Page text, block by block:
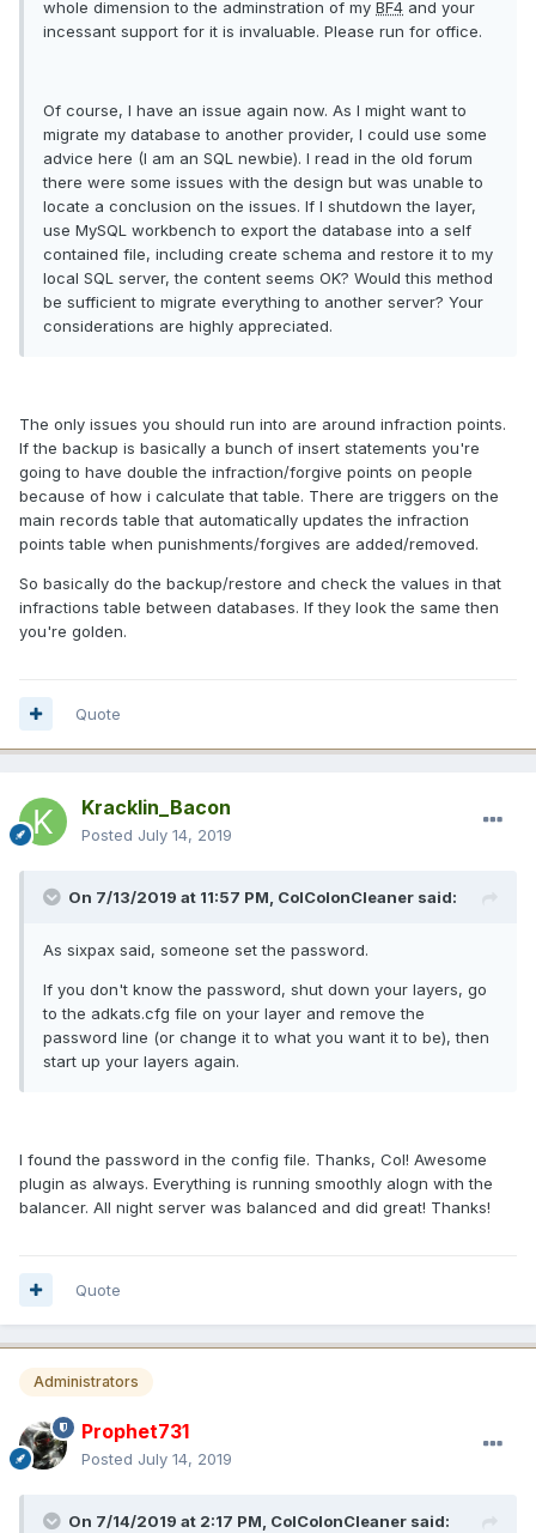
whole dimension to the adminstration of my BF4 and your
incessant support for it is invaluable. Please run for office.
Of course, I have an issue again now. As I might want to
migrate my database to another provider, I could use some
advice here (I am an SQL newbie). I read in the old forum
there were some issues with the design but was unable to
locate a conclusion on the issues. If I shutdown the layer,
use MySQL workbench to export the database into a self
contained file, including create schema and restore it to my
local SQL server, the content seems OK? Would this method
be sufficient to migrate everything to another server? Your
considerations are highly appreciated.
The only issues you should run into are around infraction points.
If the backup is basically a bunch of insert statements you're
going to have double the infraction/forgive points on people
because of how i calculate that table. There are triggers on the
main records table that automatically updates the infraction
points table when punishments/forgives are added/removed.
So basically do the backup/restore and check the values in that
infractions table between databases. If they look the same then
you're golden.
Quote
Kracklin_Bacon
Posted July 14, 2019
On 7/13/2019 at 11:57 PM, ColColonCleaner said:
As sixpax said, someone set the password.
If you don't know the password, shut down your layers, go
to the adkats.cfg file on your layer and remove the
password line (or change it to what you want it to be), then
start up your layers again.
I found the password in the config file. Thanks, Col! Awesome
plugin as always. Everything is running smoothly alogn with the
balancer. All night server was balanced and did great! Thanks!
Quote
Administrators
Prophet731
Posted July 14, 2019
On 7/14/2019 at 2:17 PM, ColColonCleaner said: